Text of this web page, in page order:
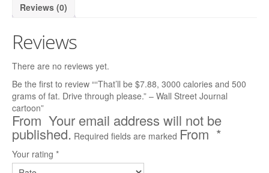
Medical Economics
The Bozo Archives
The Michigan Daily Archives
Blog
Contact
Reviews (0)
Reviews
There are no reviews yet.
Be the first to review ““That’ll be $7.88, 3000 calories and 500
grams of fat. Drive through please.” – Wall Street Journal
cartoon”
Your email address will not be
published. Required fields are marked *
Your rating *